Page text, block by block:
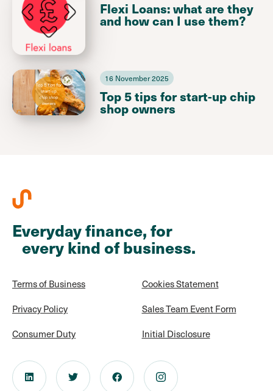
Flexi Loans: what are they
and how can I use them?
16 November 2025
Top 5 tips for start-up chip
shop owners
Everyday finance, for
every kind of business.
Terms of Business
Privacy Policy
Consumer Duty
Cookies Statement
Sales Team Event Form
Initial Disclosure